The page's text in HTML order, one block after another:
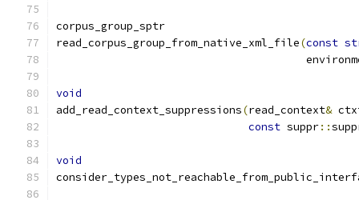
corpus_group_sptr
read_corpus_group_from_native_xml_file(const
void
add_read_context_suppressions(read_context&
const suppr::
void